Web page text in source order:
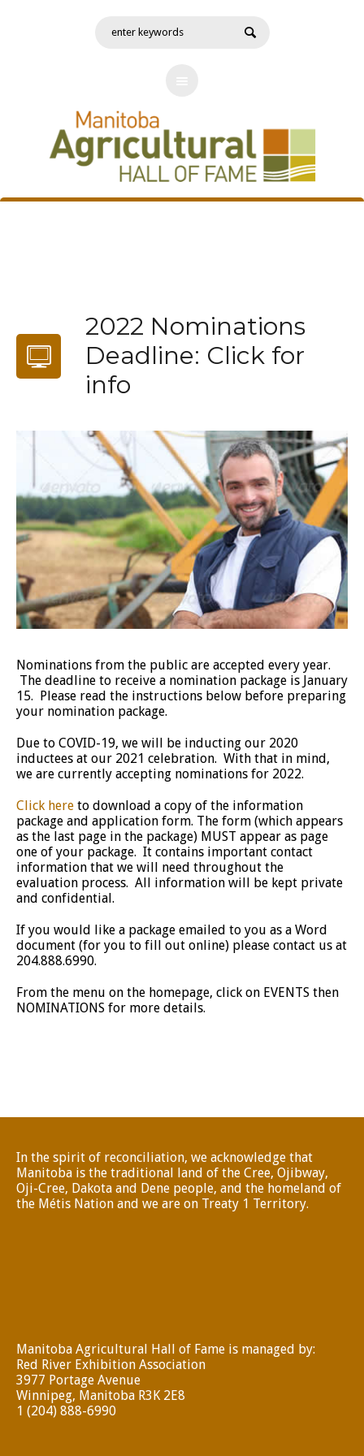
2022 Nominations
Deadline: Click for
info
Nominations from the public are accepted every year.
The deadline to receive a nomination package is January
15. Please read the instructions below before preparing
your nomination package.
Due to COVID-19, we will be inducting our 2020
inductees at our 2021 celebration. With that in mind,
we are currently accepting nominations for 2022.
Click here to download a copy of the information
package and application form. The form (which appears
as the last page in the package) MUST appear as page
one of your package. It contains important contact
information that we will need throughout the
evaluation process. All information will be kept private
and confidential.
If you would like a package emailed to you as a Word
document (for you to fill out online) please contact us at
204.888.6990.
From the menu on the homepage, click on EVENTS then
NOMINATIONS for more details.
In the spirit of reconciliation, we acknowledge that
Manitoba is the traditional land of the Cree, Ojibway,
Oji-Cree, Dakota and Dene people, and the homeland of
the Métis Nation and we are on Treaty 1 Territory.
Manitoba Agricultural Hall of Fame is managed by:
Red River Exhibition Association
3977 Portage Avenue
Winnipeg, Manitoba R3K 2E8
1 (204) 888-6990